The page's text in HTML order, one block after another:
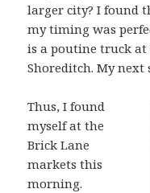
larger city? I found
my timing was
is a poutine truck
Shoreditch. My next
Thus, I found
myself at the
Brick Lane
markets this
morning.